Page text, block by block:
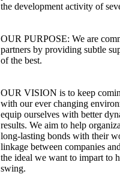
the development activity of
OUR PURPOSE: We are
partners by providing subtle
of the best.
OUR VISION is to keep
with our ever changing
equip ourselves with better
results. We aim to help
long-lasting bonds with their
linkage between companies
the ideal we want to impart to
swing.